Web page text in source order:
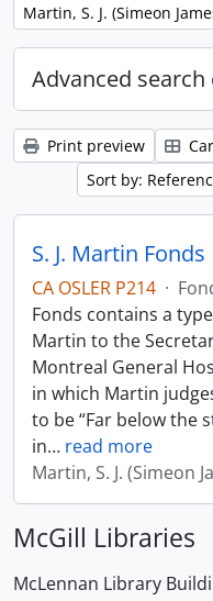
Remove filter:
Martin, S. J. (Simeon
Advanced
Print preview
Sort by:
S. J. Martin Fonds
CA OSLER P214 ·
Fonds contains a
Martin to the
Montreal General
in which Martin
to be “Far below the
in… read more
Martin, S. J. (Simeon
McGill Libraries
McLennan Library